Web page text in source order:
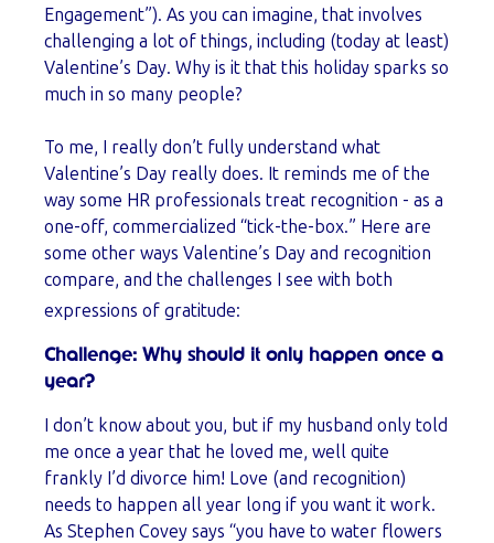
Engagement”). As you can imagine, that involves
challenging a lot of things, including (today at least)
Valentine’s Day. Why is it that this holiday sparks so
much in so many people?
To me, I really don’t fully understand what
Valentine’s Day really does. It reminds me of the
way some HR professionals treat recognition - as a
one-off, commercialized “tick-the-box.” Here are
some other ways Valentine’s Day and recognition
compare, and the challenges I see with both
expressions of gratitude:
Challenge: Why should it only happen once a
year?
I don’t know about you, but if my husband only told
me once a year that he loved me, well quite
frankly I’d divorce him! Love (and recognition)
needs to happen all year long if you want it work.
As Stephen Covey says “you have to water flowers